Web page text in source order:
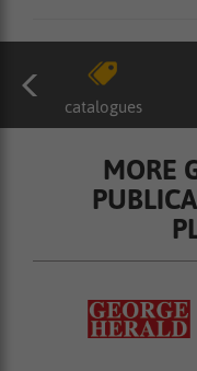
catalogues
MORE